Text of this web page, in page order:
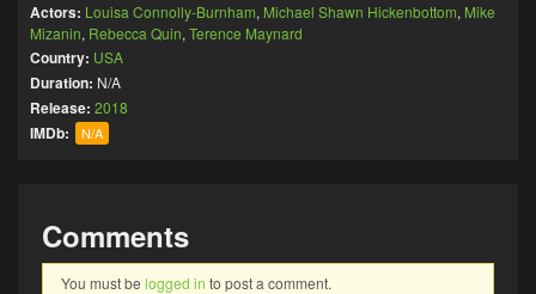
Actors: Louisa Connolly-Burnham, Michael Shawn Hickenbottom, Mike
Mizanin, Rebecca Quin, Terence Maynard
Country: USA
Duration: N/A
Release: 2018
IMDb: N/A
Comments
You must be logged in to post a comment.